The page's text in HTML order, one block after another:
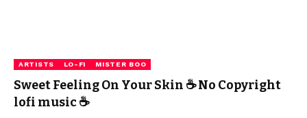
ARTISTS LO-FI MISTER BOO
Sweet Feeling On Your Skin ☕ No Copyright
lofi music ☕